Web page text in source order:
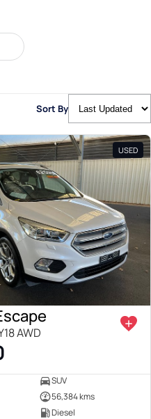
Sort By
USED
AWD
SUV
56,384 kms
Diesel